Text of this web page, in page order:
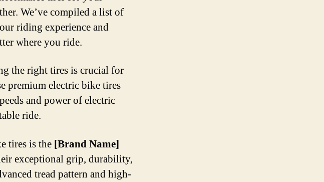
We’ve compiled a list of
riding experience and
where you ride.
the right tires is crucial for
premium electric bike tires
and power of electric
ride.
tires is the [Brand Name]
exceptional grip, durability,
tread pattern and high-